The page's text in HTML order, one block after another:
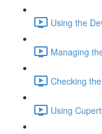
Using the
Managing
Checking
Using